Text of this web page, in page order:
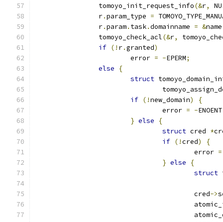
		tomoyo_init_request_info
(&r,
		r
.param_type =
		r
.param. task.domainname = &name
		tomoyo_check_acl
(&r,
if (! r.granted)
			error
= -EPERM;
else
{
struct
if (!new_domain)
{
				error
= -ENOENT
} else
{
struct cred *
if (!cred)
{
					error
=
} else
{
struct
					cred
->